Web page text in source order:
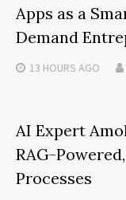
Apps as a
Demand
13 HOURS AGO
AI Expert
RAG-
Processes